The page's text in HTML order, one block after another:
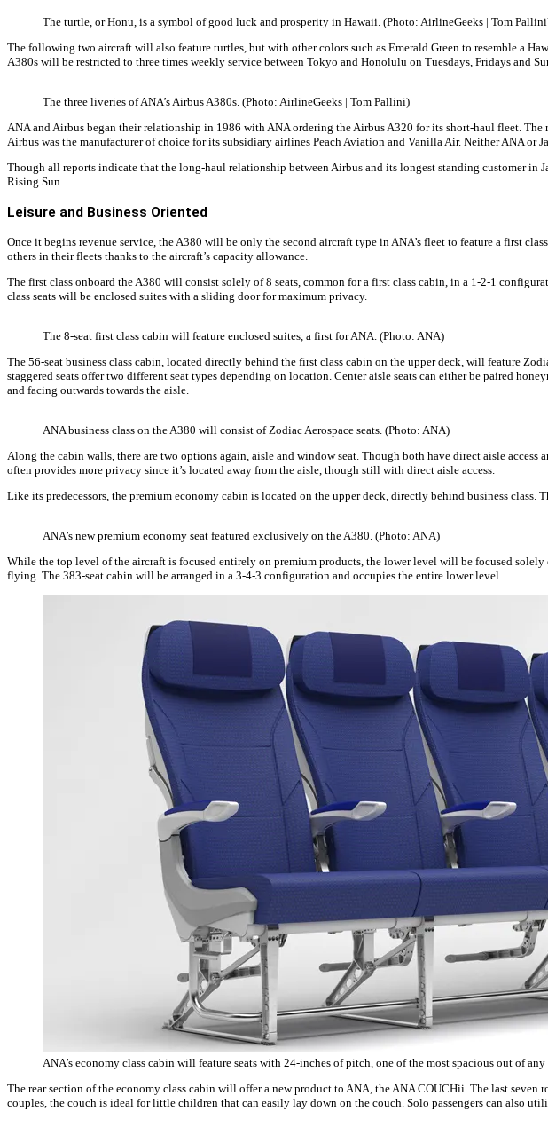
The turtle, or Honu, is a symbol of good luck and prosperity in Hawaii. (Photo: AirlineGeeks | Tom
The following two aircraft will also feature turtles, but with other colors such as Emerald Green to resemble a
A380s will be restricted to three times weekly service between Tokyo and Honolulu on Tuesdays, Fridays and
The three liveries of ANA’s Airbus A380s. (Photo: AirlineGeeks | Tom Pallini)
ANA and Airbus began their relationship in 1986 with ANA ordering the Airbus A320 for its short-haul fleet.
Airbus was the manufacturer of choice for its subsidiary airlines Peach Aviation and Vanilla Air. Neither ANA or
Though all reports indicate that the long-haul relationship between Airbus and its longest standing customer
Rising Sun.
Leisure and Business Oriented
Once it begins revenue service, the A380 will be only the second aircraft type in ANA’s fleet to feature a first
others in their fleets thanks to the aircraft’s capacity allowance.
The first class onboard the A380 will consist solely of 8 seats, common for a first class cabin, in a 1-2-1
class seats will be enclosed suites with a sliding door for maximum privacy.
The 8-seat first class cabin will feature enclosed suites, a first for ANA. (Photo: ANA)
The 56-seat business class cabin, located directly behind the first class cabin on the upper deck, will feature
staggered seats offer two different seat types depending on location. Center aisle seats can either be paired
and facing outwards towards the aisle.
ANA business class on the A380 will consist of Zodiac Aerospace seats. (Photo: ANA)
Along the cabin walls, there are two options again, aisle and window seat. Though both have direct aisle
often provides more privacy since it’s located away from the aisle, though still with direct aisle access.
Like its predecessors, the premium economy cabin is located on the upper deck, directly behind business
ANA’s new premium economy seat featured exclusively on the A380. (Photo: ANA)
While the top level of the aircraft is focused entirely on premium products, the lower level will be focused
flying. The 383-seat cabin will be arranged in a 3-4-3 configuration and occupies the entire lower level.
ANA’s economy class cabin will feature seats with 24-inches of pitch, one of the most spacious out of
The rear section of the economy class cabin will offer a new product to ANA, the ANA COUCHii. The last
couples, the couch is ideal for little children that can easily lay down on the couch. Solo passengers can also